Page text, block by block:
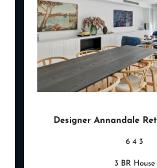
Designer Annandale
64 3
3 BR House